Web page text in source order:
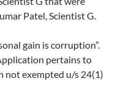
Patel, Scientist G.
gain is corruption”.
pertains to
not exempted u/s 24(1)